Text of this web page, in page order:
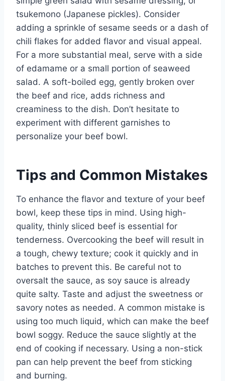
tsukemono (Japanese pickles). Consider
adding a sprinkle of sesame seeds or a dash of
chili flakes for added flavor and visual appeal.
For a more substantial meal, serve with a side
of edamame or a small portion of seaweed
salad. A soft-boiled egg, gently broken over
the beef and rice, adds richness and
creaminess to the dish. Don’t hesitate to
experiment with different garnishes to
personalize your beef bowl.
Tips and Common Mistakes
To enhance the flavor and texture of your beef
bowl, keep these tips in mind. Using high-
quality, thinly sliced beef is essential for
tenderness. Overcooking the beef will result in
a tough, chewy texture; cook it quickly and in
batches to prevent this. Be careful not to
oversalt the sauce, as soy sauce is already
quite salty. Taste and adjust the sweetness or
savory notes as needed. A common mistake is
using too much liquid, which can make the beef
bowl soggy. Reduce the sauce slightly at the
end of cooking if necessary. Using a non-stick
pan can help prevent the beef from sticking
and burning.